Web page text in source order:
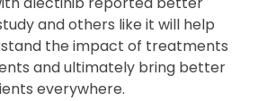
and others like it will help
the impact of treatments
and ultimately bring better
everywhere.